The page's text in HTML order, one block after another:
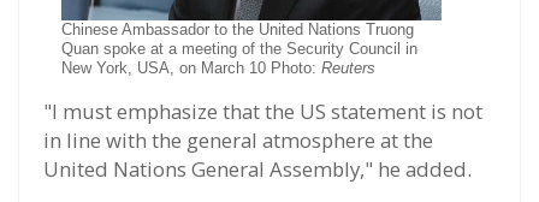
Chinese Ambassador to the United Nations Truong
Quan spoke at a meeting of the Security Council in
New York, USA, on March 10 Photo: Reuters
"I must emphasize that the US statement is not
in line with the general atmosphere at the
United Nations General Assembly," he added.